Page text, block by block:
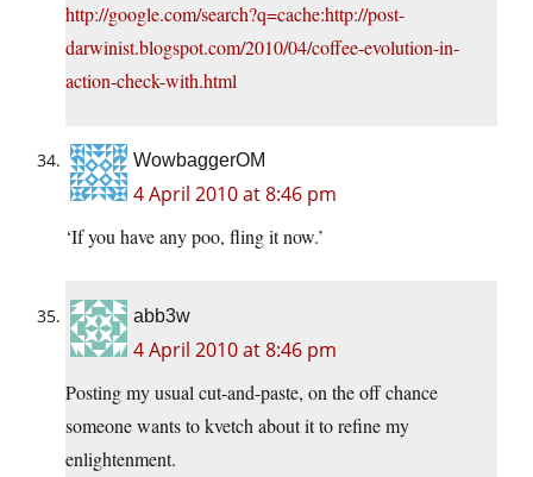
http://google.com/search?q=cache:http://post-
darwinist.blogspot.com/2010/04/coffee-evolution-in-
action-check-with.html
WowbaggerOM
4 April 2010 at 8:46 pm
‘If you have any poo, fling it now.’
abb3w
4 April 2010 at 8:46 pm
Posting my usual cut-and-paste, on the off chance
someone wants to kvetch about it to refine my
enlightenment.